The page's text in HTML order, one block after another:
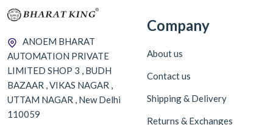
ANOEM BHARAT
AUTOMATION PRIVATE
LIMITED SHOP 3 , BUDH
BAZAAR , VIKAS NAGAR ,
UTTAM NAGAR , New Delhi
110059
Company
About us
Contact us
Shipping & Delivery
Returns & Exchanges